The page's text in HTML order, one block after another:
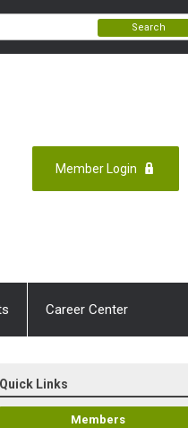
Member Login
Search
Career Center
Quick Links
Members